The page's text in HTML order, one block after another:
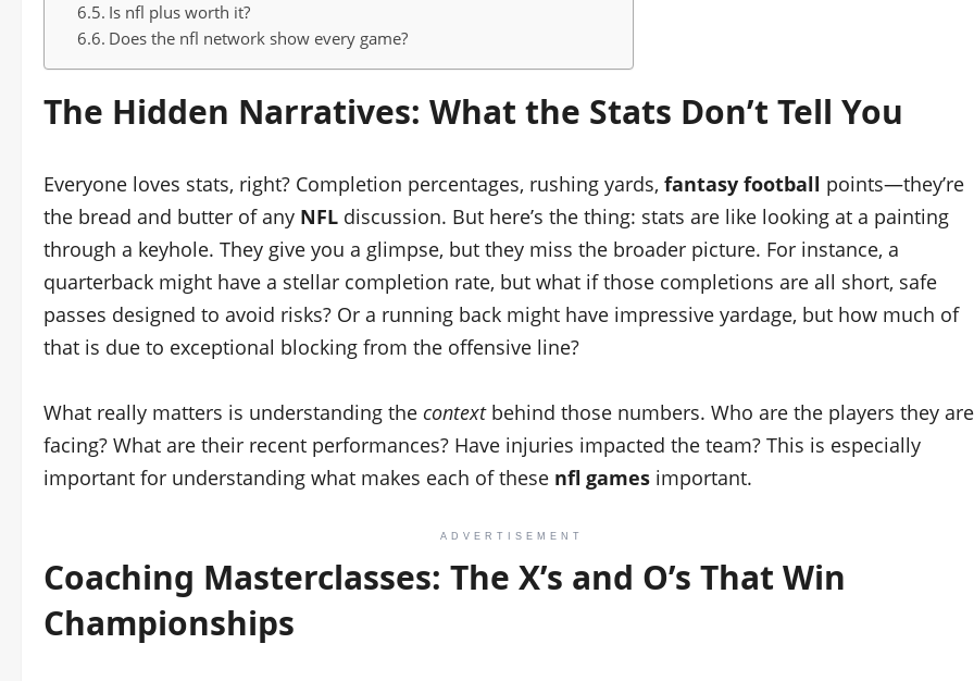
Is nfl plus worth it?
Does the nfl network show every game?
The Hidden Narratives: What the Stats Don’t Tell You
Everyone loves stats, right? Completion percentages, rushing yards, fantasy football points—they’re
the bread and butter of any NFL discussion. But here’s the thing: stats are like looking at a painting
through a keyhole. They give you a glimpse, but they miss the broader picture. For instance, a
quarterback might have a stellar completion rate, but what if those completions are all short, safe
passes designed to avoid risks? Or a running back might have impressive yardage, but how much of
that is due to exceptional blocking from the offensive line?
What really matters is understanding the contextbehind those numbers. Who are the players they are
facing? What are their recent performances? Have injuries impacted the team? This is especially
important for understanding what makes each of these nfl games important.
ADVERTISEMENT
Coaching Masterclasses: The X’s and O’s That Win
Championships